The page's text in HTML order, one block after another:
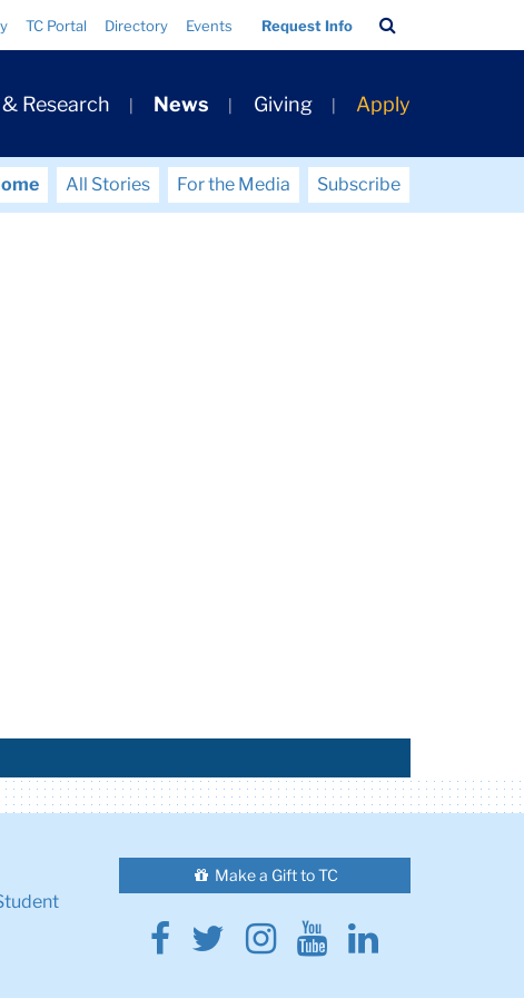
TC Portal Directory Events Request Info
Bar
Research News Giving Apply
All Stories For the Media
Subscribe
Make a Gift to TC
Facebook
Twitter
Instagram
YoutubeLinkedin